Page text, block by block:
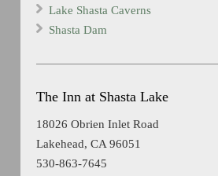
Lake Shasta Caverns
Shasta Dam
The Inn at Shasta Lake
18026 Obrien Inlet Road
Lakehead, CA 96051
530-863-7645